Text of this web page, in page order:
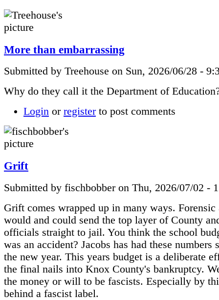
More than embarrassing
Submitted by Treehouse on Sun, 2026/06/28 -
Why do they call it the Department of
Login or registerto post comments
Grift
Submitted by fischbobber on Thu, 2026/07/02 -
Grift comes wrapped up in many ways. Forensic
would and could send the top layer of County
officials straight to jail. You think the school
was an accident? Jacobs has had these numbers
the new year. This years budget is a deliberate
the final nails into Knox County's bankruptcy.
the money or will to be fascists. Especially by
behind a fascist label.